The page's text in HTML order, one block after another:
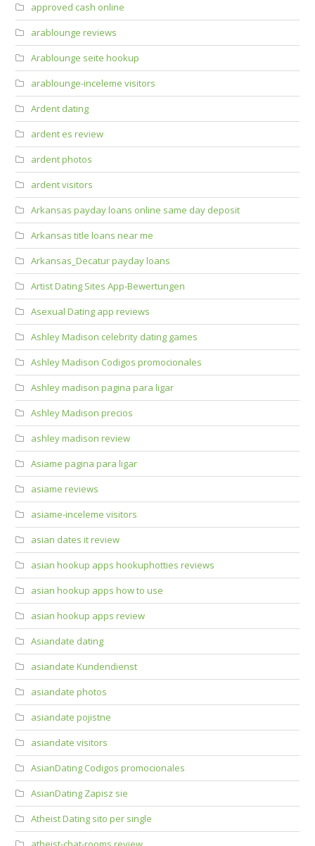
approved cash online
arablounge reviews
Arablounge seite hookup
arablounge-inceleme visitors
Ardent dating
ardent es review
ardent photos
ardent visitors
Arkansas payday loans online same day deposit
Arkansas title loans near me
Arkansas_Decatur payday loans
Artist Dating Sites App-Bewertungen
Asexual Dating app reviews
Ashley Madison celebrity dating games
Ashley Madison Codigos promocionales
Ashley madison pagina para ligar
Ashley Madison precios
ashley madison review
Asiame pagina para ligar
asiame reviews
asiame-inceleme visitors
asian dates it review
asian hookup apps hookuphotties reviews
asian hookup apps how to use
asian hookup apps review
Asiandate dating
asiandate Kundendienst
asiandate photos
asiandate pojistne
asiandate visitors
AsianDating Codigos promocionales
AsianDating Zapisz sie
Atheist Dating sito per single